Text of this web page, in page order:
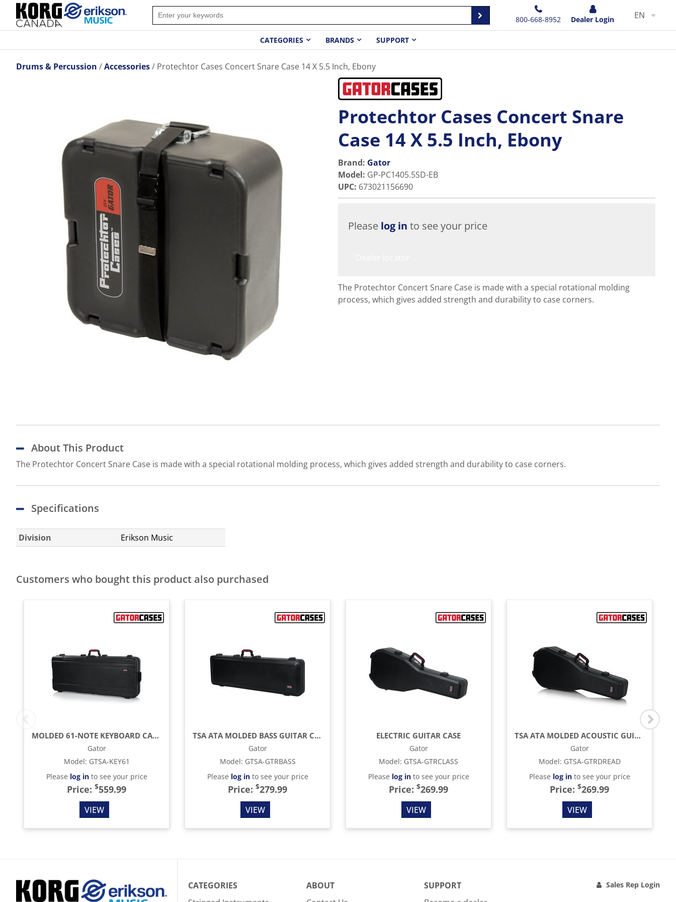
800-668-8952 Dealer Login EN
CATEGORIES BRANDS SUPPORT
Drums & Percussion Accessories Protechtor Cases Concert Snare Case 14 X 5.5 Inch, Ebony
Protechtor Cases Concert Snare
Case 14 X 5.5 Inch, Ebony
Brand: Gator
Model: GP-PC1405.5SD-EB
UPC: 673021156690
Please log in to see your price
The Protechtor Concert Snare Case is made with a special rotational molding
process, which gives added strength and durability to case corners.
About This Product
The Protechtor Concert Snare Case is made with a special rotational molding process, which gives added strength and durability to case corners.
Specifications
Division Erikson Music
Customers who bought this product also purchased
MOLDED 61-NOTE KEYBOARD CASE WITH WHEELS
Gator
Model: GTSA-KEY61
Please log into see your price
Price: $559.99
VIEW
TSA ATA MOLDED BASS GUITAR CASE
Gator
Model: GTSA-GTRBASS
Please log into see your price
Price: $279.99
VIEW
ELECTRIC GUITAR CASE
Gator
Model: GTSA-GTRCLASS
Please log into see your price
Price: $269.99
VIEW
TSA ATA MOLDED ACOUSTIC GUITAR CASE
Gator
Model: GTSA-GTRDREAD
Please log into see your price
Price: $269.99
VIEW
CATEGORIES
ABOUT
SUPPORT
Sales Rep Login